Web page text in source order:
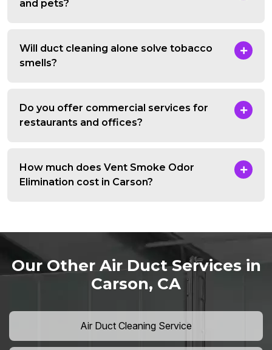
and pets?
Will duct cleaning alone solve tobacco
smells?
Do you offer commercial services for
restaurants and offices?
How much does Vent Smoke Odor
Elimination cost in Carson?
Our Other Air Duct Services in
Carson, CA
Air Duct Cleaning Service